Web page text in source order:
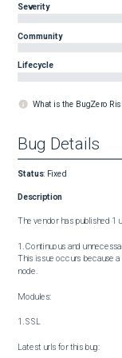
Severity
Community
Lifecycle
What is the BugZero
Bug Details
Status: Fixed
Description
The vendor has published 1
1. Continuous and
This issue occurs because
node.
Modules:
1. SSL
Latest urls for this bug: